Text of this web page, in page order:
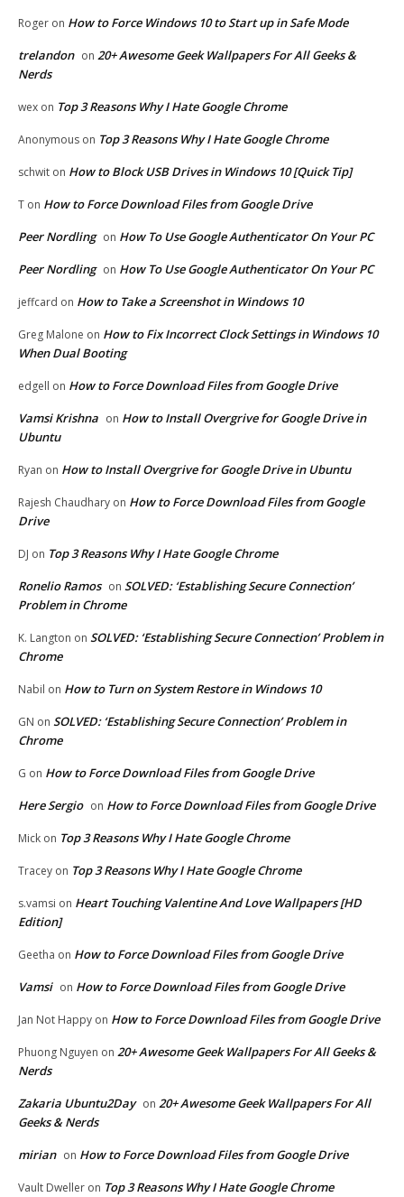
Roger on How to Force Windows 10 to Start up in Safe Mode
trelandon on 20+ Awesome Geek Wallpapers For All Geeks &
Nerds
wex on Top 3 Reasons Why I Hate Google Chrome
Anonymous on Top 3 Reasons Why I Hate Google Chrome
schwit on How to Block USB Drives in Windows 10 [Quick Tip]
T on How to Force Download Files from Google Drive
Peer Nordling on How To Use Google Authenticator On Your PC
Peer Nordling on How To Use Google Authenticator On Your PC
jeffcard on How to Take a Screenshot in Windows 10
Greg Malone on How to Fix Incorrect Clock Settings in Windows 10
When Dual Booting
edgell on How to Force Download Files from Google Drive
Vamsi Krishna on How to Install Overgrive for Google Drive in
Ubuntu
Ryan on How to Install Overgrive for Google Drive in Ubuntu
Rajesh Chaudhary on How to Force Download Files from Google
Drive
DJ on Top 3 Reasons Why I Hate Google Chrome
Ronelio Ramos on SOLVED: ‘Establishing Secure Connection’
Problem in Chrome
K. Langton on SOLVED: ‘Establishing Secure Connection’ Problem in
Chrome
Nabil on How to Turn on System Restore in Windows 10
GN on SOLVED: ‘Establishing Secure Connection’ Problem in
Chrome
G on How to Force Download Files from Google Drive
Here Sergio on How to Force Download Files from Google Drive
Mick on Top 3 Reasons Why I Hate Google Chrome
Tracey on Top 3 Reasons Why I Hate Google Chrome
s.vamsi on Heart Touching Valentine And Love Wallpapers [HD
Edition]
Geetha on How to Force Download Files from Google Drive
Vamsi on How to Force Download Files from Google Drive
Jan Not Happy on How to Force Download Files from Google Drive
Phuong Nguyen on 20+ Awesome Geek Wallpapers For All Geeks &
Nerds
Zakaria Ubuntu2Day on 20+ Awesome Geek Wallpapers For All
Geeks & Nerds
mirian on How to Force Download Files from Google Drive
Vault Dweller on Top 3 Reasons Why I Hate Google Chrome